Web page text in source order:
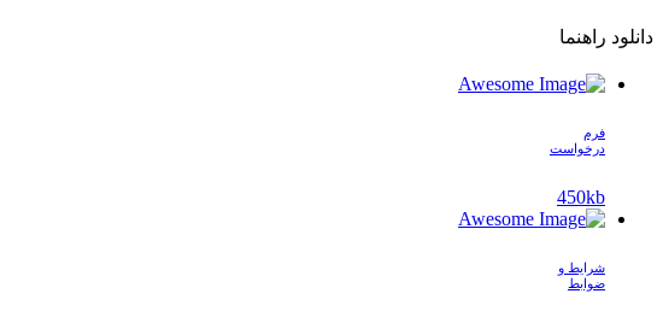
دانلود راهنما
فرم
درخواست
450kb
شرایط و
ضوابط